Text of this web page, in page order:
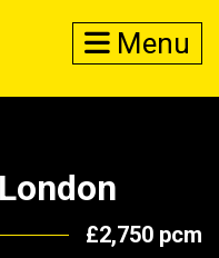
Menu
£2,750 pcm